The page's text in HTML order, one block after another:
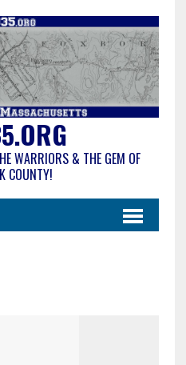
WARRIORS & THE GEM OF
COUNTY!